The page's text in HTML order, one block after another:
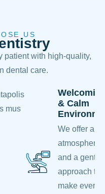
US
patient with high-quality,
dental care.
& Calm
We offer a
atmosphere
and a gentle
approach to
make every